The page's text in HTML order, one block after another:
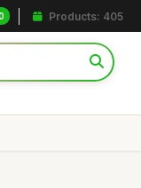
Products: 405